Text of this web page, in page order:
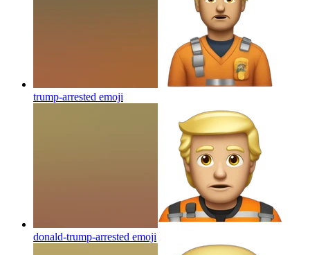
trump-arrested emoji
donald-trump-arrested emoji